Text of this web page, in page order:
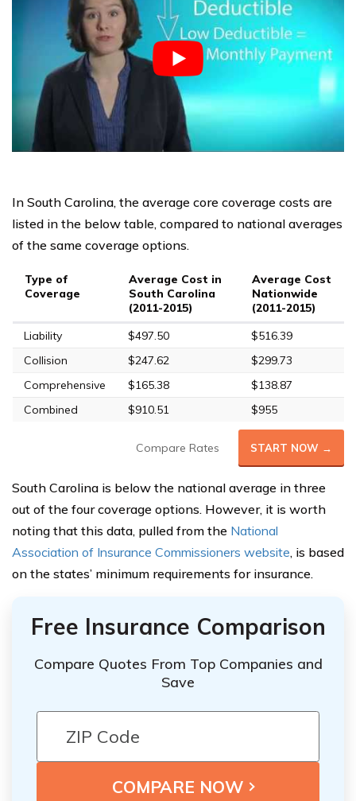
In South Carolina, the average core coverage costs are
listed in the below table, compared to national averages
of the same coverage options.
Type of
Coverage
Average Cost in
South Carolina
(2011-2015)
Average Cost
Nationwide
(2011-2015)
Liability
$497.50
$516.39
Collision
$247.62
$299.73
Comprehensive
$165.38
$138.87
Combined
$910.51 $955
Compare Rates START NOW →
South Carolina is below the national average in three
out of the four coverage options. However, it is worth
noting that this data, pulled from the National
Association of Insurance Commissioners website, is based
on the states’ minimum requirements for insurance.
Free Insurance Comparison
Compare Quotes From Top Companies and
Save